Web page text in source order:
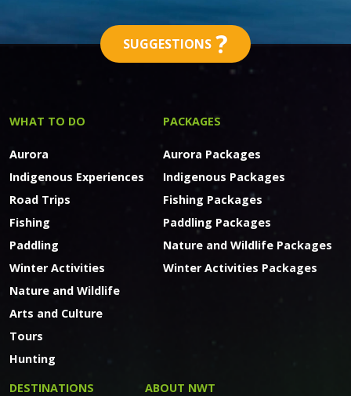
SUGGESTIONS ?
WHAT TO DO
Aurora
Indigenous Experiences
Road Trips
Fishing
Paddling
Winter Activities
Nature and Wildlife
Arts and Culture
Tours
Hunting
PACKAGES
Aurora Packages
Indigenous Packages
Fishing Packages
Paddling Packages
Nature and Wildlife Packages
Winter Activities Packages
DESTINATIONS ABOUT NWT